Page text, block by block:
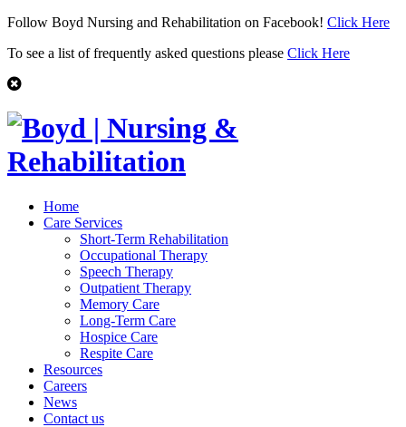
Follow Boyd Nursing and Rehabilitation on Facebook! Click Here
To see a list of frequently asked questions please Click Here
Home
Care Services
Short-Term Rehabilitation
Occupational Therapy
Speech Therapy
Outpatient Therapy
Memory Care
Long-Term Care
Hospice Care
Respite Care
Resources
Careers
News
Contact us